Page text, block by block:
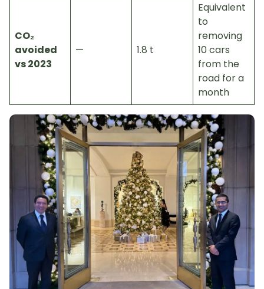
CO₂
avoided
vs 2023
— 1.8 t
Equivalent
to
removing
10 cars
from the
road for a
month